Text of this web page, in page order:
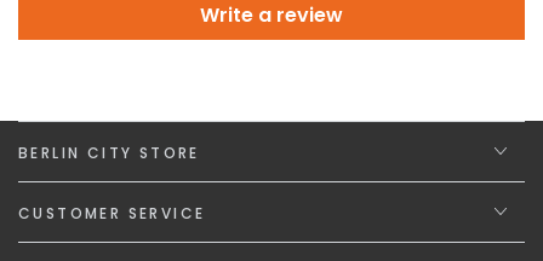
Write a review
BERLIN CITY STORE
CUSTOMER SERVICE